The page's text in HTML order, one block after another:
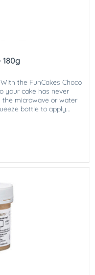
180g
the FunCakes Choco
your cake has never
the microwave or water
bottle to apply...